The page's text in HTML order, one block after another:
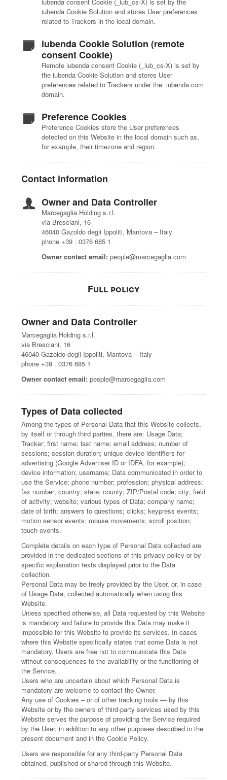
iubenda Cookie Solution and stores User preferences
related to Trackers in the local domain.
iubenda Cookie Solution (remote
consent Cookie)
Remote iubenda consent Cookie (_iub_cs-X) is set by
the iubenda Cookie Solution and stores User
preferences related to Trackers under the .iubenda.com
domain.
Preference Cookies
Preference Cookies store the User preferences
detected on this Website in the local domain such as,
for example, their timezone and region.
Contact information
Owner and Data Controller
Marcegaglia Holding s.r.l.
via Bresciani, 16
46040 Gazoldo degli Ippoliti, Mantova – Italy
phone +39 . 0376 685 1
Owner contact email: people@marcegaglia.com
Full policy
Owner and Data Controller
Marcegaglia Holding s.r.l.
via Bresciani, 16
46040 Gazoldo degli Ippoliti, Mantova – Italy
phone +39 . 0376 685 1
Owner contact email: people@marcegaglia.com
Types of Data collected
Among the types of Personal Data that this Website collects,
by itself or through third parties, there are: Usage Data;
Tracker; first name; last name; email address; number of
sessions; session duration; unique device identifiers for
advertising (Google Advertiser ID or IDFA, for example);
device information; username; Data communicated in order to
use the Service; phone number; profession; physical address;
fax number; country; state; county; ZIP/Postal code; city; field
of activity; website; various types of Data; company name;
date of birth; answers to questions; clicks; keypress events;
motion sensor events; mouse movements; scroll position;
touch events.
Complete details on each type of Personal Data collected are
provided in the dedicated sections of this privacy policy or by
specific explanation texts displayed prior to the Data
collection.
Personal Data may be freely provided by the User, or, in case
of Usage Data, collected automatically when using this
Website.
Unless specified otherwise, all Data requested by this Website
is mandatory and failure to provide this Data may make it
impossible for this Website to provide its services. In cases
where this Website specifically states that some Data is not
mandatory, Users are free not to communicate this Data
without consequences to the availability or the functioning of
the Service.
Users who are uncertain about which Personal Data is
mandatory are welcome to contact the Owner.
Any use of Cookies – or of other tracking tools — by this
Website or by the owners of third-party services used by this
Website serves the purpose of providing the Service required
by the User, in addition to any other purposes described in the
present document and in the Cookie Policy.
Users are responsible for any third-party Personal Data
obtained, published or shared through this Website.